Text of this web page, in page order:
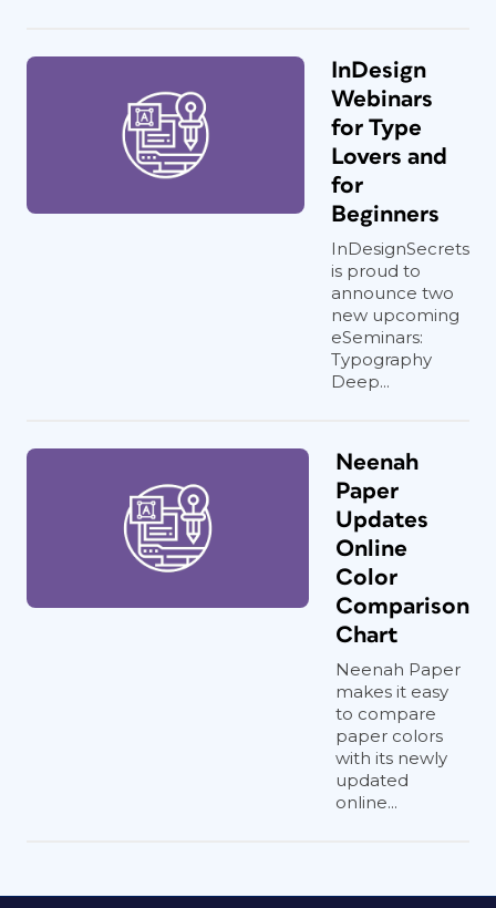
InDesign
Webinars
for Type
Lovers and
for
Beginners
InDesignSecrets
is proud to
announce two
new upcoming
eSeminars:
Typography
Deep...
Neenah
Paper
Updates
Online
Color
Comparison
Chart
Neenah Paper
makes it easy
to compare
paper colors
with its newly
updated
online...